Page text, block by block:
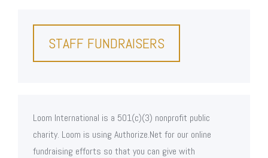
STAFF FUNDRAISERS
Loom International is a 501(c)(3) nonprofit public
charity. Loom is using Authorize.Net for our online
fundraising efforts so that you can give with